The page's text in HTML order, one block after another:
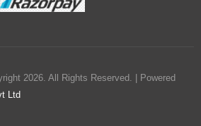
2026. All Rights Reserved. | Powered
Ltd